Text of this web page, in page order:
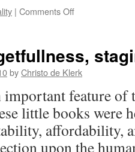
| Comments Offon
of
wax
and
blank
slates
byChristo de Klerk
feature of
little books were
affordability,
upon the